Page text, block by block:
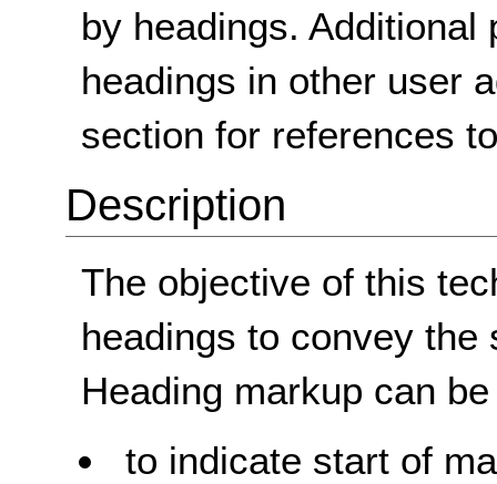
by headings.
headings in other user
section for references
Description
The objective of this
headings to convey
Heading markup can
to indicate start of